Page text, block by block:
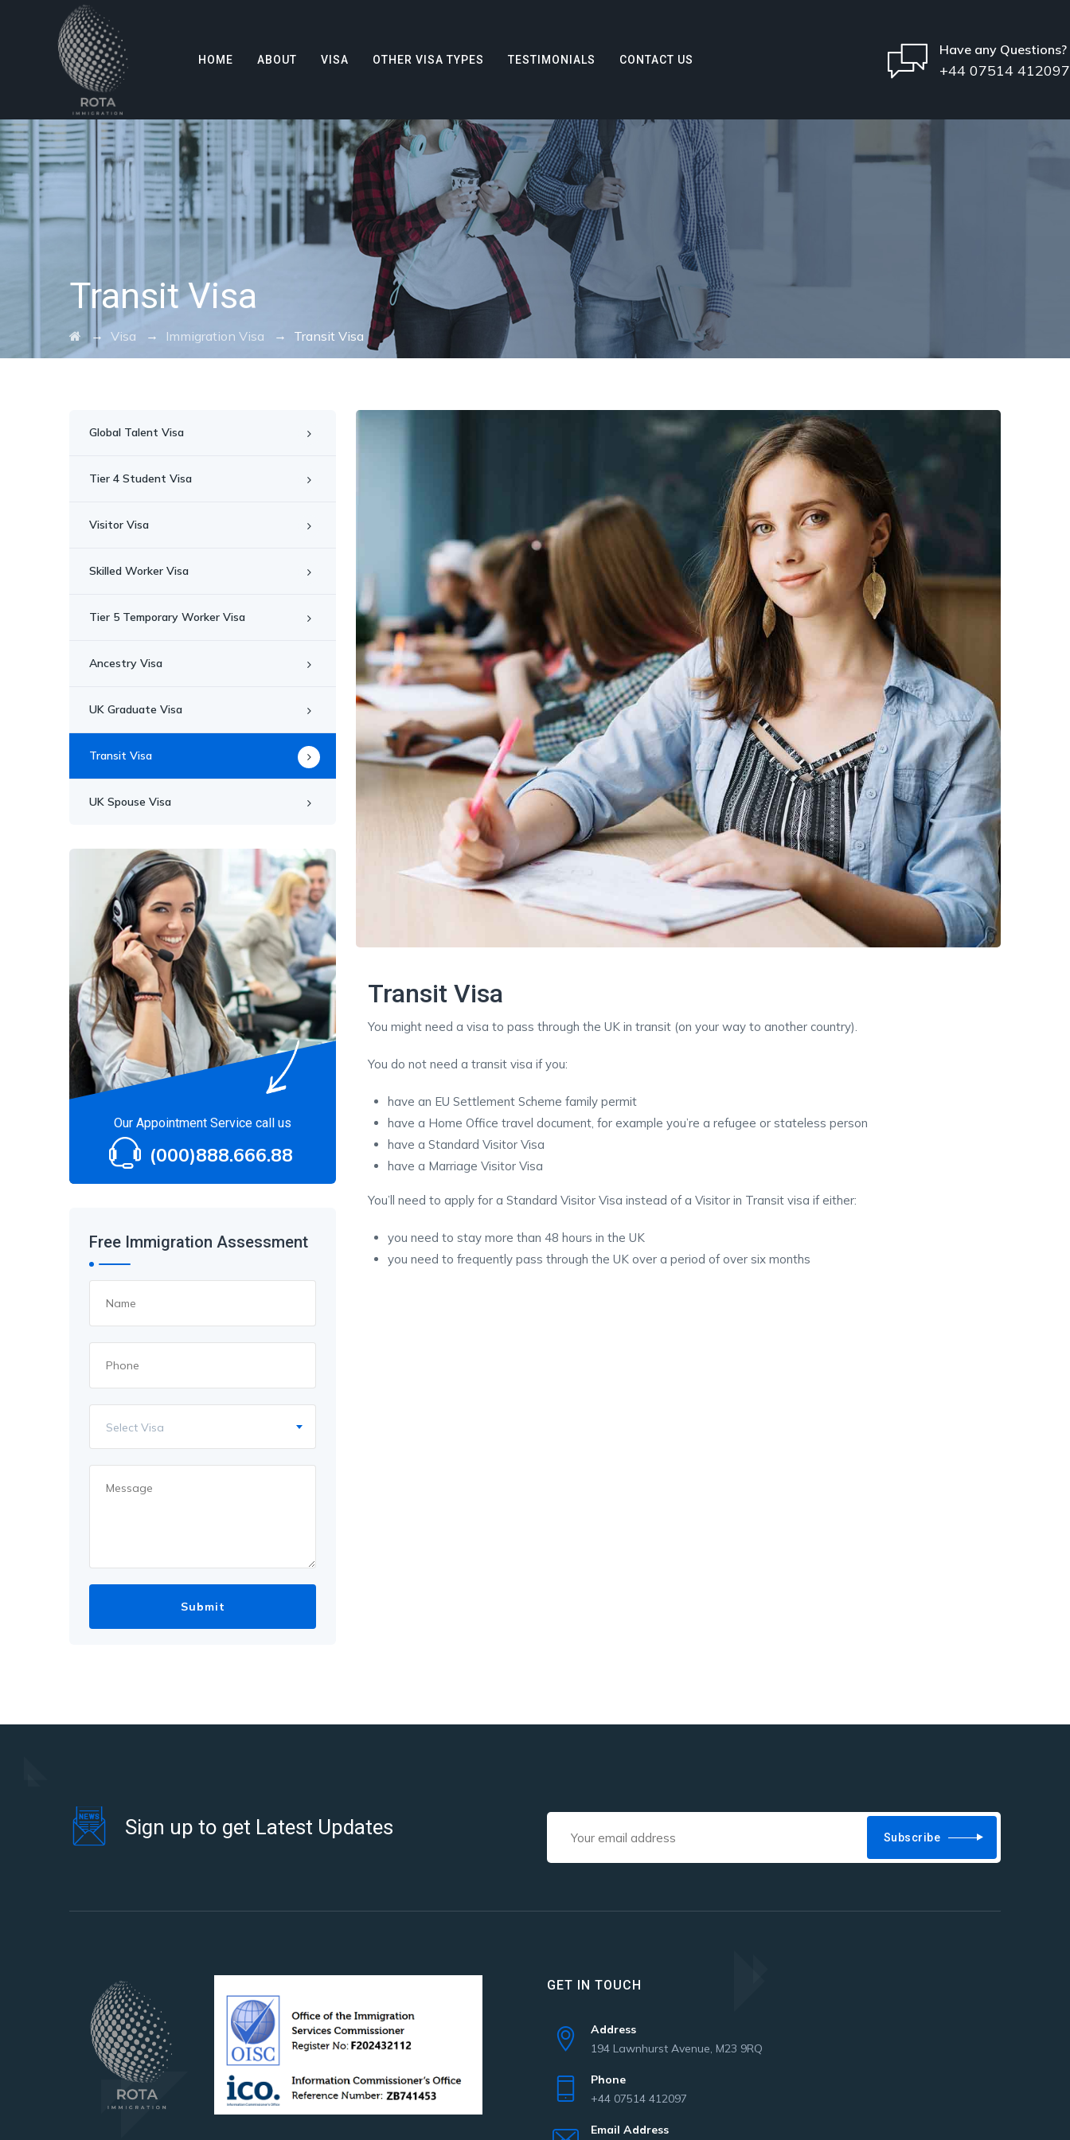
Have any Questions?
+44 07514 412097
HOME ABOUT VISA OTHER VISA TYPES TESTIMONIALS CONTACT US
Transit Visa
→ Visa → Immigration Visa → Transit Visa
Transit Visa
You might need a visa to pass through the UK in transit (on your way to another country).
You do not need a transit visa if you:
have an EU Settlement Scheme family permit
have a Home Office travel document, for example you’re a refugee or stateless person
have a Standard Visitor Visa
have a Marriage Visitor Visa
You’ll need to apply for a Standard Visitor Visa instead of a Visitor in Transit visa if either:
you need to stay more than 48 hours in the UK
you need to frequently pass through the UK over a period of over six months
Global Talent Visa
Tier 4 Student Visa
Visitor Visa
Skilled Worker Visa
Tier 5 Temporary Worker Visa
Ancestry Visa
UK Graduate Visa
Transit Visa
UK Spouse Visa
Our Appointment Service call us
(000)888.666.88
Free Immigration Assessment
Select Visa
Sign up to get Latest Updates Subscribe
GET IN TOUCH
Address
194 Lawnhurst Avenue, M23 9RQ
Phone
+44 07514 412097
Email Address